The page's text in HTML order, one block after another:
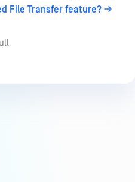
File Transfer feature?